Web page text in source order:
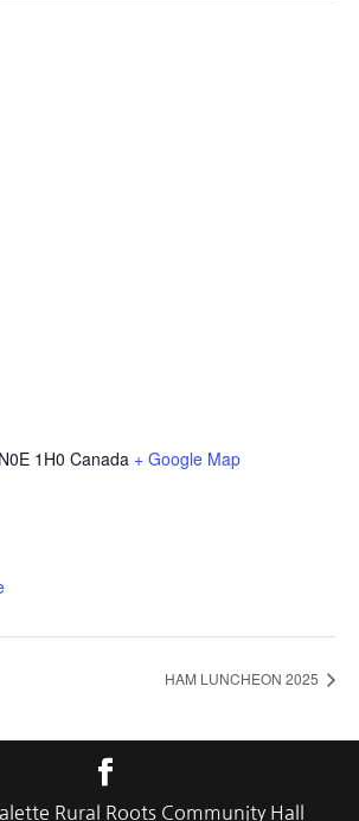
N0E 1H0 Canada + Google Map
HAM LUNCHEON 2025
Rural Roots Community Hall